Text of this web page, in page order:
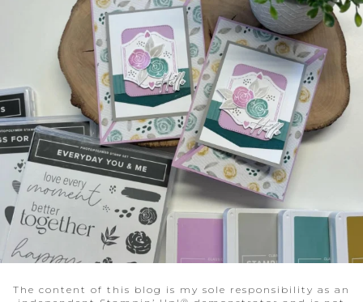
The content of this blog is my sole responsibility as an